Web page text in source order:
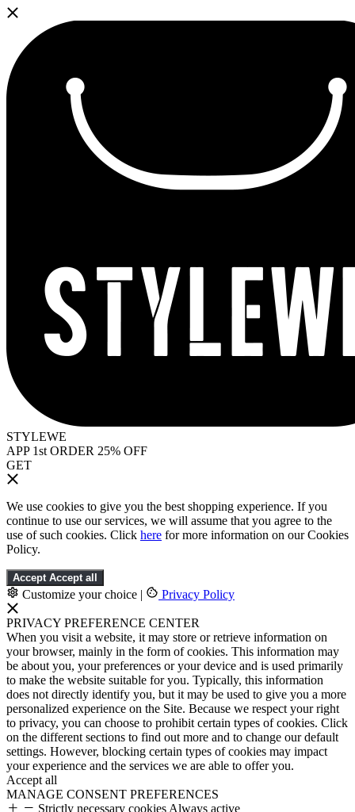
STYLEWE
APP 1st ORDER 25% OFF
GET
We use cookies to give you the best shopping experience. If you
continue to use our services, we will assume that you agree to the
use of such cookies. Click here for more information on our Cookies
Policy.
Accept Accept all
Customize your choice | Privacy Policy
PRIVACY PREFERENCE CENTER
When you visit a website, it may store or retrieve information on
your browser, mainly in the form of cookies. This information may
be about you, your preferences or your device and is used primarily
to make the website suitable for you. Typically, this information
does not directly identify you, but it may be used to give you a more
personalized experience on the Site. Because we respect your right
to privacy, you can choose to prohibit certain types of cookies. Click
on the different sections to find out more and to change our default
settings. However, blocking certain types of cookies may impact
your experience and the services we are able to offer you.
Accept all
MANAGE CONSENT PREFERENCES
Strictly necessary cookies Always active